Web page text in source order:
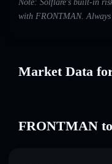
Note: Solflare's built-in
with FRONTMAN. Always
Market Data
FRONTMAN